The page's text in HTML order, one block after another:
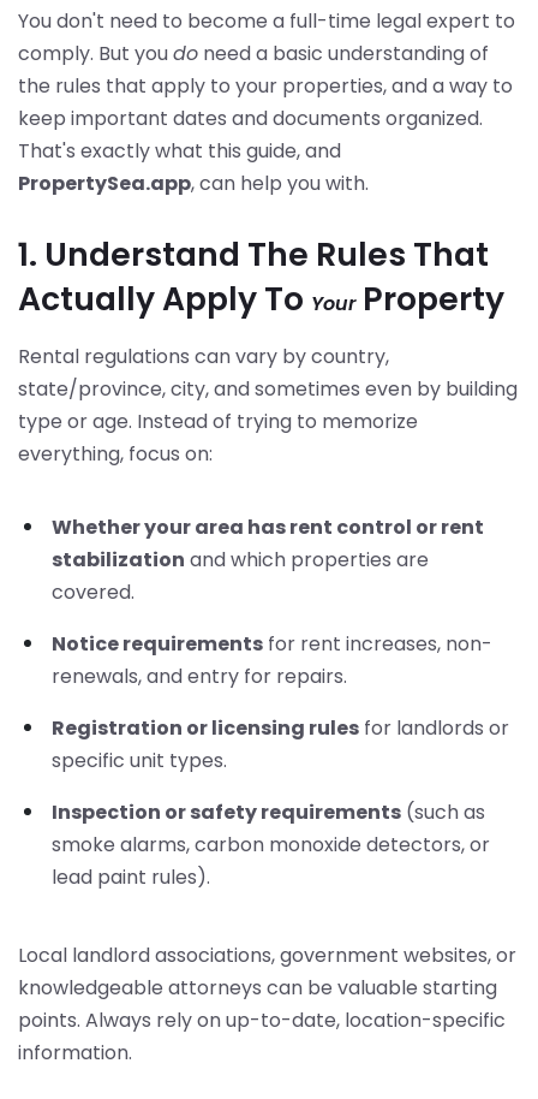
You don't need to become a full-time legal expert to
comply. But youdo need a basic understanding of
the rules that apply to your properties, and a way to
keep important dates and documents organized.
That's exactly what this guide, and
PropertySea.app, can help you with.
1. Understand The Rules That
Actually Apply To YourProperty
Rental regulations can vary by country,
state/province, city, and sometimes even by building
type or age. Instead of trying to memorize
everything, focus on:
Whether your area has rent control or rent
stabilization and which properties are
covered.
Notice requirements for rent increases, non-
renewals, and entry for repairs.
Registration or licensing rules for landlords or
specific unit types.
Inspection or safety requirements (such as
smoke alarms, carbon monoxide detectors, or
lead paint rules).
Local landlord associations, government websites, or
knowledgeable attorneys can be valuable starting
points. Always rely on up-to-date, location-specific
information.